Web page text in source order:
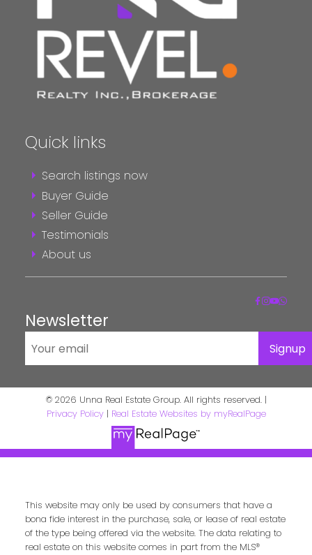
Quick links
Search listings now
Buyer Guide
Seller Guide
Testimonials
About us
Newsletter
Signup
© 2026 Unna Real Estate Group. All rights reserved. |
Privacy Policy| Real Estate Websites by myRealPage
This website may only be used by consumers that have a
bona fide interest in the purchase, sale, or lease of real estate
of the type being offered via the website. The data relating to
real estate on this website comes in part from the MLS®